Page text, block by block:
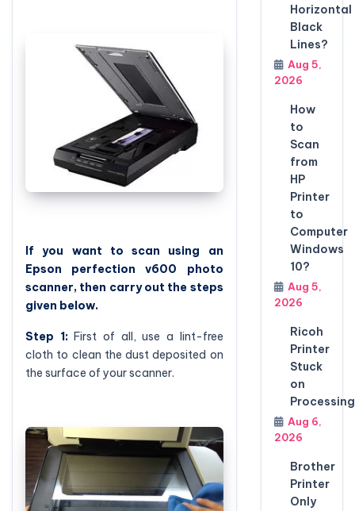
If you want to scan using an
Epson perfection v600 photo
scanner, then carry out the steps
given below.
Step 1:First of all, use a lint-free
cloth to clean the dust deposited on
the surface of your scanner.
Horizontal
Black
Lines?
Aug 5,
2026
How
to
Scan
from
HP
Printer
to
Computer
Windows
10?
Aug 5,
2026
Ricoh
Printer
Stuck
on
Processing
Aug 6,
2026
Brother
Printer
Only